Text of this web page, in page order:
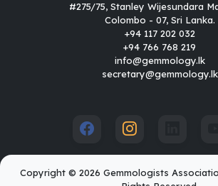
#275/75, Stanley Wijesundara
Colombo - 07, Sri Lanka.
+94 117 202 032
+94 766 768 219
info@gemmology.lk
secretary@gemmology.lk
Copyright © 2026 Gemmologists